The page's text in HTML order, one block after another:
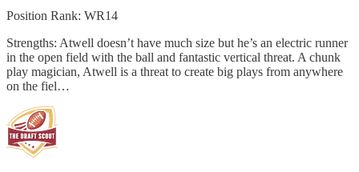
Position Rank: WR14
Strengths: Atwell doesn’t have much size but he’s an electric runner
in the open field with the ball and fantastic vertical threat. A chunk
play magician, Atwell is a threat to create big plays from anywhere
on the fiel…